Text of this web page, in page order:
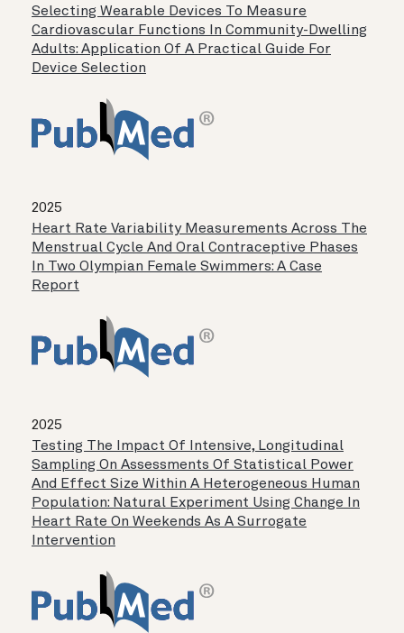
Selecting Wearable Devices To Measure
Cardiovascular Functions In Community-Dwelling
Adults: Application Of A Practical Guide For
Device Selection
2025
Heart Rate Variability Measurements Across The
Menstrual Cycle And Oral Contraceptive Phases
In Two Olympian Female Swimmers: A Case
Report
2025
Testing The Impact Of Intensive, Longitudinal
Sampling On Assessments Of Statistical Power
And Effect Size Within A Heterogeneous Human
Population: Natural Experiment Using Change In
Heart Rate On Weekends As A Surrogate
Intervention